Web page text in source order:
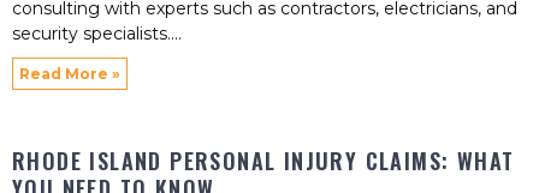
consulting with experts such as contractors, electricians, and
security specialists.
Read More »
RHODE ISLAND PERSONAL INJURY CLAIMS: WHAT